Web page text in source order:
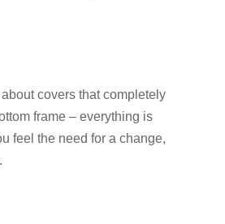
covers that completely
frame – everything is
feel the need for a change,